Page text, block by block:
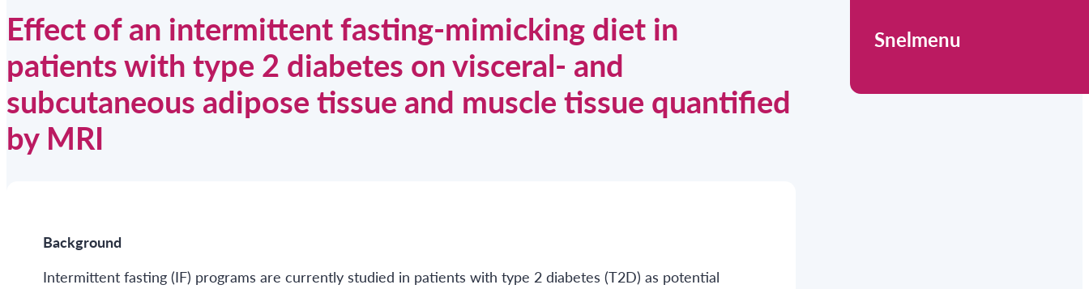
Effect of an intermittent fasting-mimicking diet in
patients with type 2 diabetes on visceral- and
subcutaneous adipose tissue and muscle tissue quantified
by MRI
Background
Intermittent fasting (IF) programs are currently studied in patients with type 2 diabetes (T2D) as potential
Snelmenu